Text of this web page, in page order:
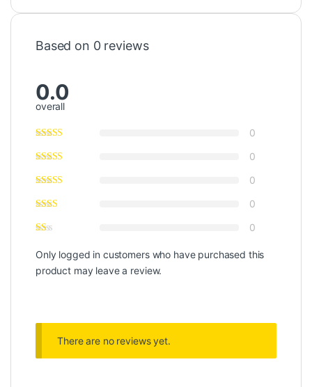
Based on 0 reviews
0.0
overall
0
0
0
0
0
Only logged in customers who have purchased this
product may leave a review.
There are no reviews yet.